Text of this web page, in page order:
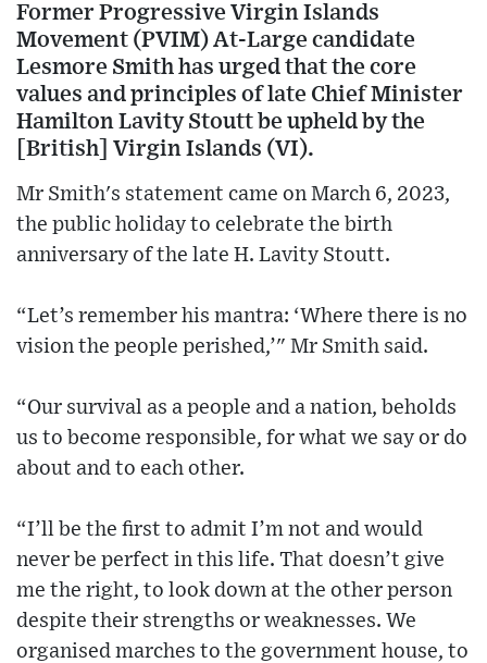
Former Progressive Virgin Islands
Movement (PVIM) At-Large candidate
Lesmore Smith has urged that the core
values and principles of late Chief Minister
Hamilton Lavity Stoutt be upheld by the
[British] Virgin Islands (VI).
Mr Smith's statement came on March 6, 2023,
the public holiday to celebrate the birth
anniversary of the late H. Lavity Stoutt.
“Let’s remember his mantra: ‘Where there is no
vision the people perished,’" Mr Smith said.
“Our survival as a people and a nation, beholds
us to become responsible, for what we say or do
about and to each other.
“I’ll be the first to admit I’m not and would
never be perfect in this life. That doesn’t give
me the right, to look down at the other person
despite their strengths or weaknesses. We
organised marches to the government house, to